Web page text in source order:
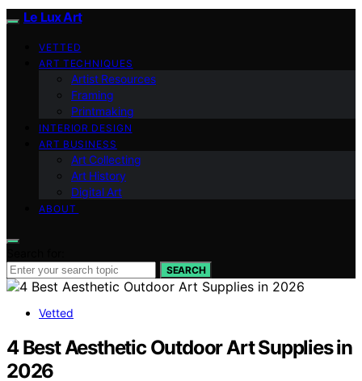
Le Lux Art
VETTED
ART TECHNIQUES
Artist Resources
Framing
Printmaking
INTERIOR DESIGN
ART BUSINESS
Art Collecting
Art History
Digital Art
ABOUT
SEARCH
Vetted
4 Best Aesthetic Outdoor Art Supplies in
2026